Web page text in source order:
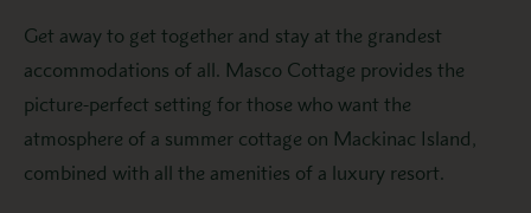
Get away to get together and stay at the grandest
accommodations of all. Masco Cottage provides the
picture-perfect setting for those who want the
atmosphere of a summer cottage on Mackinac Island,
combined with all the amenities of a luxury resort.